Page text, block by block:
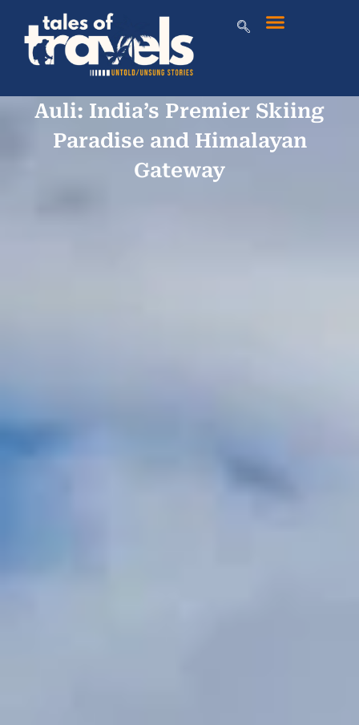
Auli: India’s Premier Skiing
Paradise and Himalayan
Gateway